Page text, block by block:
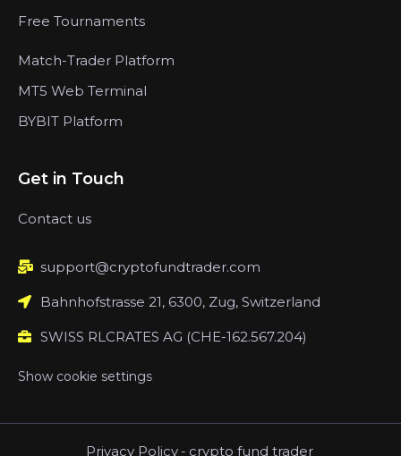
Free Tournaments
Match-Trader Platform
MT5 Web Terminal
BYBIT Platform
Get in Touch
Contact us
support@cryptofundtrader.com
Bahnhofstrasse 21, 6300, Zug, Switzerland
SWISS RLCRATES AG (CHE-162.567.204)
Show cookie settings
Privacy Policy - crypto fund trader